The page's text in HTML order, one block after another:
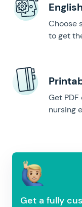
Choose
to get
Get
nursing
Get a fully